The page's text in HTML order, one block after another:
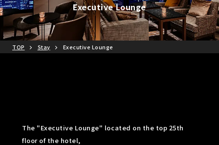
Executive Lounge
TOP Stay Executive Lounge
The "Executive Lounge" located on the top 25th
floor of the hotel,